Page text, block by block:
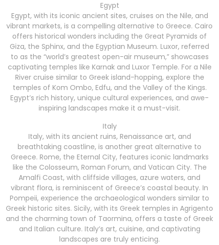
Egypt
Egypt, with its iconic ancient sites, cruises on the Nile, and
vibrant markets, is a compelling alternative to Greece. Cairo
offers historical wonders including the Great Pyramids of
Giza, the Sphinx, and the Egyptian Museum. Luxor, referred
to as the “world’s greatest open-air museum,” showcases
captivating temples like Karnak and Luxor Temple. For a Nile
River cruise similar to Greek island-hopping, explore the
temples of Kom Ombo, Edfu, and the Valley of the Kings.
Egypt’s rich history, unique cultural experiences, and awe-
inspiring landscapes make it a must-visit.
Italy
Italy, with its ancient ruins, Renaissance art, and
breathtaking coastline, is another great alternative to
Greece. Rome, the Eternal City, features iconic landmarks
like the Colosseum, Roman Forum, and Vatican City. The
Amalfi Coast, with cliffside villages, azure waters, and
vibrant flora, is reminiscent of Greece’s coastal beauty. In
Pompeii, experience the archaeological wonders similar to
Greek historic sites. Sicily, with its Greek temples in Agrigento
and the charming town of Taormina, offers a taste of Greek
and Italian culture. Italy’s art, cuisine, and captivating
landscapes are truly enticing.